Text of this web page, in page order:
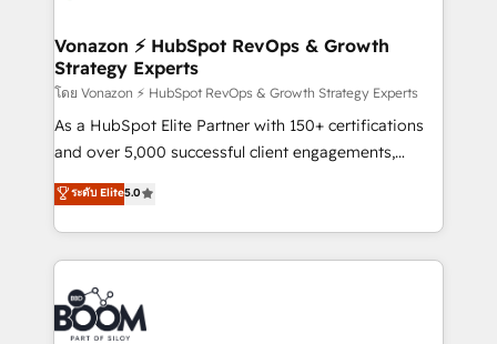
➤ L’intégration de CRM et de méthodologie RevOps
pour aligner les équipes marketing, commerciales et
support client (data migration, synchronisation API,
audit et maintenance) ➤ La création de sites internet
de conversion qui transforment les visiteurs en
stratégies d'acquisition marketing (SEO, SEA,
inbound, automatisation marketing, ABM, IA,
experts conseil - 150 certifications HubSpot
cumulées
Vonazon ⚡ HubSpot RevOps & Growth
Strategy Experts
โดย Vonazon ⚡ HubSpot RevOps & Growth Strategy Experts
As a HubSpot Elite Partner with 150+ certifications
and over 5,000 successful client engagements,
Vonazon turns marketing complexity into
measurable, scalable growth. From onboarding to
enterprise-grade campaigns, our in-house team
builds scalable strategies that drive long-term
revenue. ⚙️ HubSpot Integration & Optimization •
Seamless CRM, CMS, and automation setup •
Complex platform migrations and data cleanups •
ระดับ Elite5.0